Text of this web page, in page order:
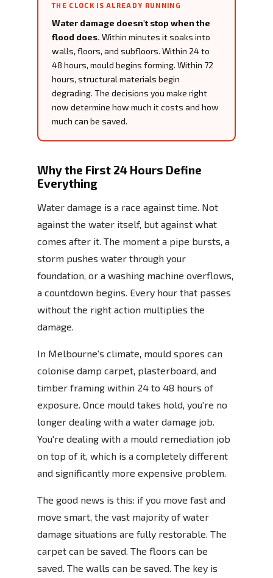
THE CLOCK IS ALREADY RUNNING
Water damage doesn't stop when the
flood does. Within minutes it soaks into
walls, floors, and subfloors. Within 24 to
48 hours, mould begins forming. Within 72
hours, structural materials begin
degrading. The decisions you make right
now determine how much it costs and how
much can be saved.
Why the First 24 Hours Define
Everything
Water damage is a race against time. Not
against the water itself, but against what
comes after it. The moment a pipe bursts, a
storm pushes water through your
foundation, or a washing machine overflows,
a countdown begins. Every hour that passes
without the right action multiplies the
damage.
In Melbourne's climate, mould spores can
colonise damp carpet, plasterboard, and
timber framing within 24 to 48 hours of
exposure. Once mould takes hold, you're no
longer dealing with a water damage job.
You're dealing with a mould remediation job
on top of it, which is a completely different
and significantly more expensive problem.
The good news is this: if you move fast and
move smart, the vast majority of water
damage situations are fully restorable. The
carpet can be saved. The floors can be
saved. The walls can be saved. The key is